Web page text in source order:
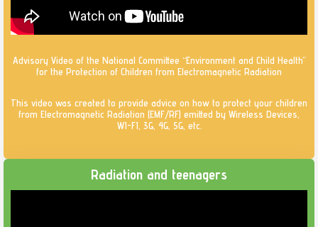
Advisory Video of the National Committee “Environment and Child Health”
for the Protection of Children from Electromagnetic Radiation
This video was created to provide advice on how to protect your children
from Electromagnetic Radiation (EMF/RF) emitted by Wireless Devices,
WI-FI, 3G, 4G, 5G, etc.
Radiation and teenagers